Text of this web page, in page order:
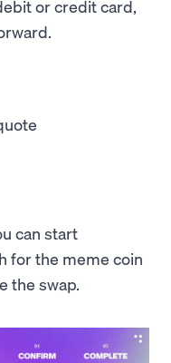
or credit card,
can start
for the meme coin
the swap.